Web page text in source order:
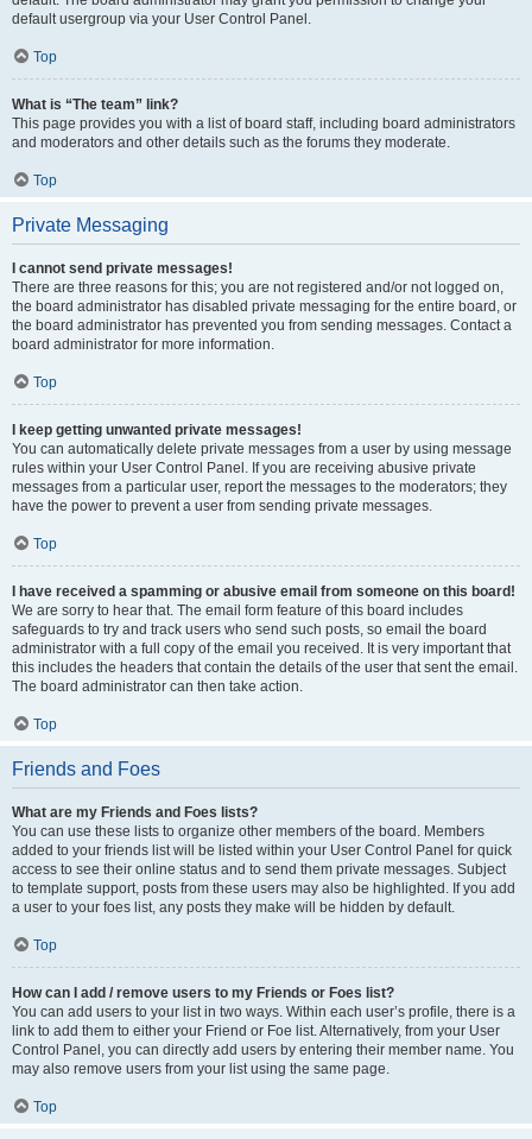
default usergroup via your User Control Panel.
Top
What is “The team” link?
This page provides you with a list of board staff, including board administrators
and moderators and other details such as the forums they moderate.
Top
Private Messaging
I cannot send private messages!
There are three reasons for this; you are not registered and/or not logged on,
the board administrator has disabled private messaging for the entire board, or
the board administrator has prevented you from sending messages. Contact a
board administrator for more information.
Top
I keep getting unwanted private messages!
You can automatically delete private messages from a user by using message
rules within your User Control Panel. If you are receiving abusive private
messages from a particular user, report the messages to the moderators; they
have the power to prevent a user from sending private messages.
Top
I have received a spamming or abusive email from someone on this board!
We are sorry to hear that. The email form feature of this board includes
safeguards to try and track users who send such posts, so email the board
administrator with a full copy of the email you received. It is very important that
this includes the headers that contain the details of the user that sent the email.
The board administrator can then take action.
Top
Friends and Foes
What are my Friends and Foes lists?
You can use these lists to organize other members of the board. Members
added to your friends list will be listed within your User Control Panel for quick
access to see their online status and to send them private messages. Subject
to template support, posts from these users may also be highlighted. If you add
a user to your foes list, any posts they make will be hidden by default.
Top
How can I add / remove users to my Friends or Foes list?
You can add users to your list in two ways. Within each user’s profile, there is a
link to add them to either your Friend or Foe list. Alternatively, from your User
Control Panel, you can directly add users by entering their member name. You
may also remove users from your list using the same page.
Top